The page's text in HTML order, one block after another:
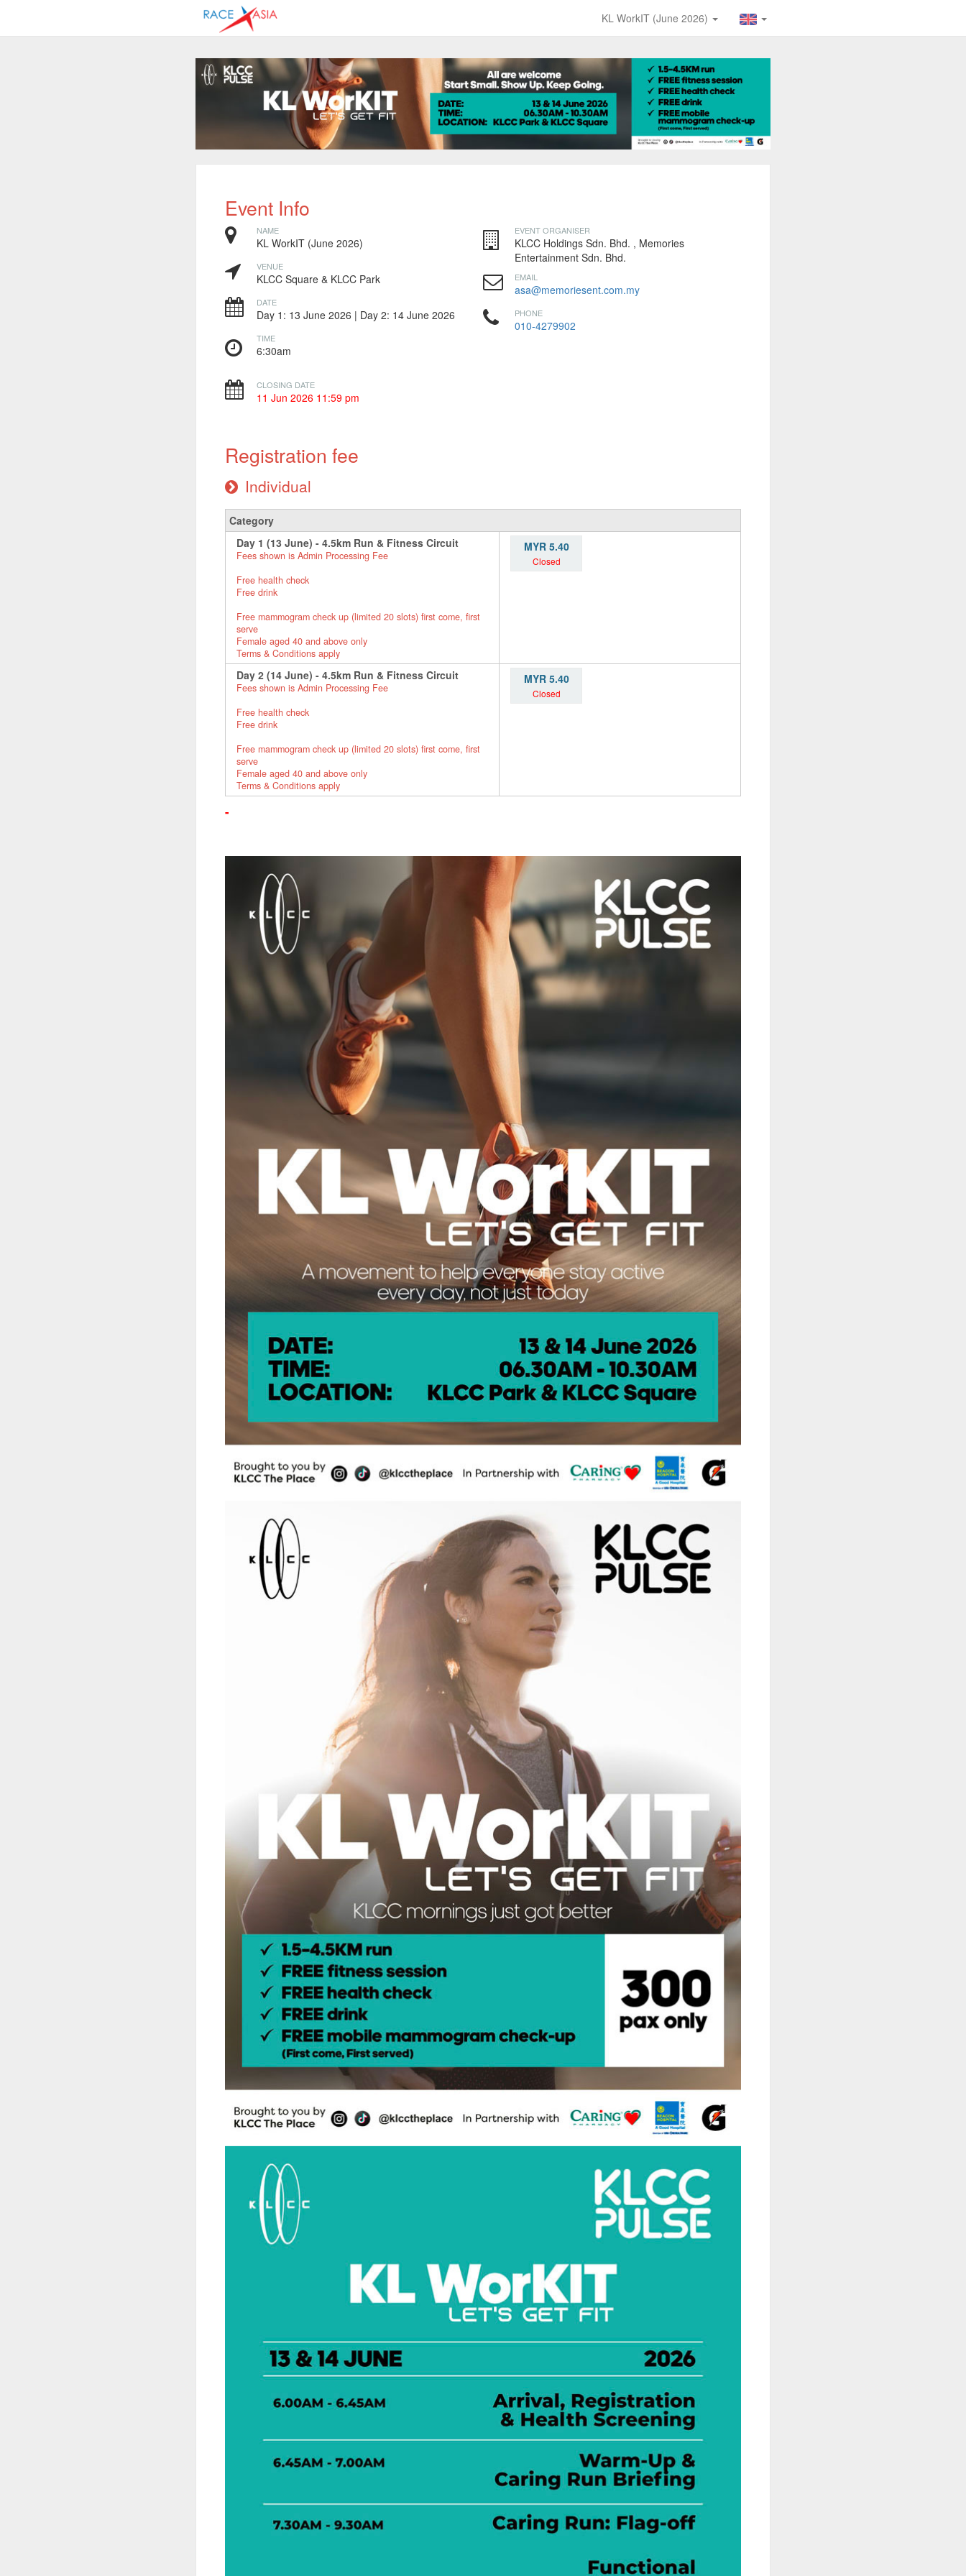
KL WorkIT (June 2026)
Event Info
NAME
KL WorkIT (June 2026)
VENUE
KLCC Square & KLCC Park
DATE
Day 1: 13 June 2026 | Day 2: 14 June 2026
TIME
6:30am
CLOSING DATE
11 Jun 2026 11:59 pm
EVENT ORGANISER
KLCC Holdings Sdn. Bhd. , Memories
Entertainment Sdn. Bhd.
EMAIL
asa@memoriesent.com.my
PHONE
010-4279902
Registration fee
Individual
Category
Day 1 (13 June) - 4.5km Run & Fitness Circuit
Fees shown is Admin Processing Fee
Free health check
Free drink
Free mammogram check up (limited 20 slots) first come, first
serve
Female aged 40 and above only
Terms & Conditions apply
MYR 5.40
Closed
Day 2 (14 June) - 4.5km Run & Fitness Circuit
Fees shown is Admin Processing Fee
Free health check
Free drink
Free mammogram check up (limited 20 slots) first come, first
serve
Female aged 40 and above only
Terms & Conditions apply
MYR 5.40
Closed
-